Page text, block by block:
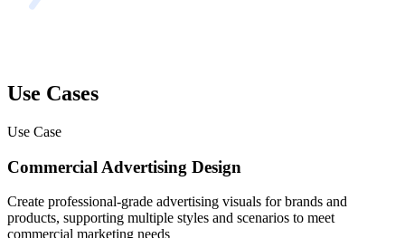
Use Cases
Use Case
Commercial Advertising Design
Create professional-grade advertising visuals for brands and
products, supporting multiple styles and scenarios to meet
commercial marketing needs